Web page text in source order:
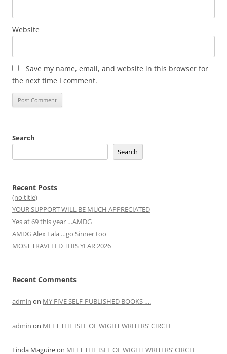
Website
Save my name, email, and website in this browser for
the next time I comment.
Search
Search
Recent Posts
(no title)
YOUR SUPPORT WILL BE MUCH APPRECIATED
Yes at 69 this year …AMDG
AMDG Alex Eala …go Sinner too
MOST TRAVELED THIS YEAR 2026
Recent Comments
admin on MY FIVE SELF-PUBLISHED BOOKS ….
admin on MEET THE ISLE OF WIGHT WRITERS’ CIRCLE
Linda Maguireon MEET THE ISLE OF WIGHT WRITERS’ CIRCLE